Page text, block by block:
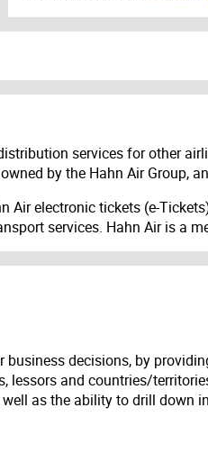
services for other
by the Hahn Air Group,
electronic tickets (e-
services. Hahn Air is a
business decisions, by
lessors and countries/
as the ability to drill down